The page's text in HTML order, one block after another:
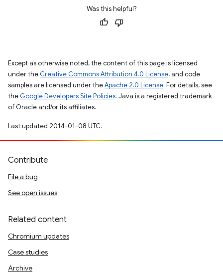
Was this helpful?
Except as otherwise noted, the content of this page is licensed
under the Creative Commons Attribution 4.0 License, and code
samples are licensed under theApache 2.0 License. For details, see
the Google Developers Site Policies. Java is a registered trademark
of Oracle and/or its affiliates.
Last updated 2014-01-08 UTC.
Contribute
File a bug
See open issues
Related content
Chromium updates
Case studies
Archive